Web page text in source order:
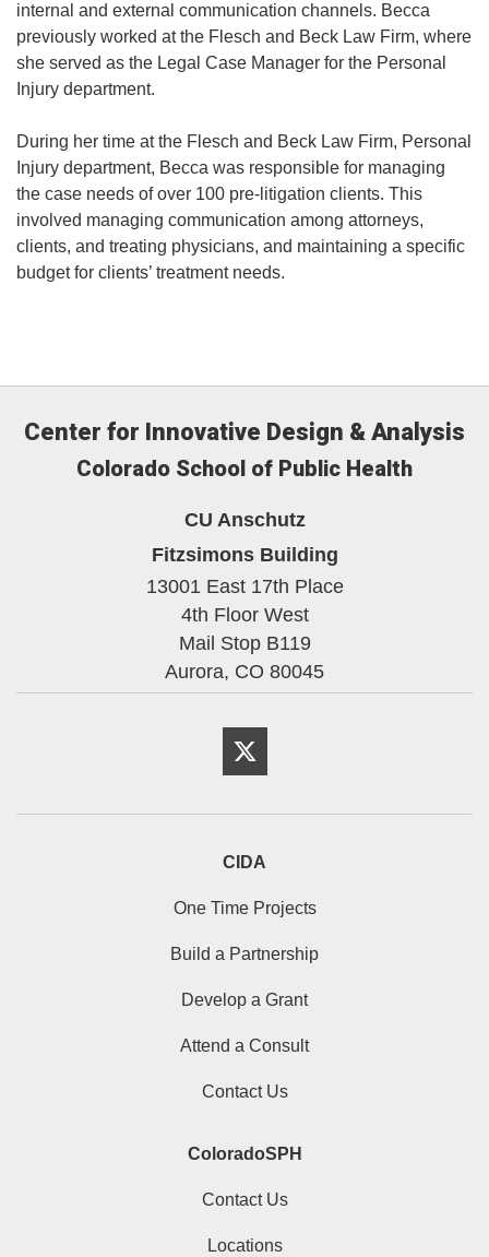
internal and external communication channels. Becca
previously worked at the Flesch and Beck Law Firm, where
she served as the Legal Case Manager for the Personal
Injury department.
During her time at the Flesch and Beck Law Firm, Personal
Injury department, Becca was responsible for managing
the case needs of over 100 pre-litigation clients. This
involved managing communication among attorneys,
clients, and treating physicians, and maintaining a specific
budget for clients’ treatment needs.
Center for Innovative Design & Analysis
Colorado School of Public Health
CU Anschutz
Fitzsimons Building
13001 East 17th Place
4th Floor West
Mail Stop B119
Aurora, CO 80045
CIDA
One Time Projects
Build a Partnership
Develop a Grant
Attend a Consult
Contact Us
ColoradoSPH
Contact Us
Locations